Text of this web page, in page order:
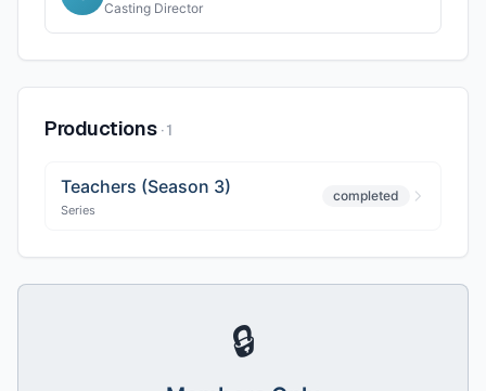
Casting Director
Productions ·1
Teachers (Season 3)
Series
completed
🔒